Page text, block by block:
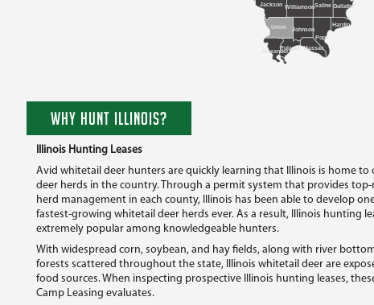
Alexander
Gallatin
Hardin
Jackson
Johnson
Massac
Pope
Pulaski
Saline
Union
Williamson
WHY HUNT ILLINOIS?
Illinois Hunting Leases
Avid whitetail deer hunters are quickly learning that Illinois is home to
deer herds in the country. Through a permit system that provides
herd management in each county, Illinois has been able to develop
fastest-growing whitetail deer herds ever. As a result, Illinois hunting
extremely popular among knowledgeable hunters.
With widespread corn, soybean, and hay fields, along with river
forests scattered throughout the state, Illinois whitetail deer are
food sources. When inspecting prospective Illinois hunting leases,
Camp Leasing evaluates.